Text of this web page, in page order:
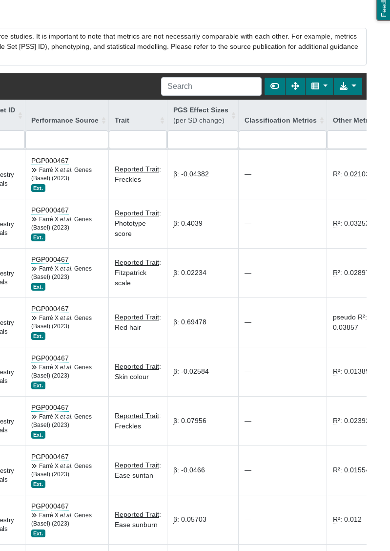
studies. It is important to note that metrics are not necessarily comparable with each other. For example, metrics
[PSS] ID), phenotyping, and statistical modelling. Please refer to the source publication for additional guidance
ID
Performance Source Trait
PGS Effect Sizes
(per SD change)
Classification Metrics Other Metrics
PGP000467
Farré X et al. Genes
(Basel) (2023)
Ext.
Reported Trait:
Freckles
β: -0.04382 — R²: 0.02103
PGP000467
Farré X et al. Genes
(Basel) (2023)
Ext.
Reported Trait:
Phototype
score
β: 0.4039 — R²: 0.03252
PGP000467
Farré X et al. Genes
(Basel) (2023)
Ext.
Reported Trait:
Fitzpatrick
scale
β: 0.02234 — R²: 0.02897
PGP000467
Farré X et al. Genes
(Basel) (2023)
Ext.
Reported Trait:
Red hair
β: 0.69478 —
pseudo R²:
0.03857
PGP000467
Farré X et al. Genes
(Basel) (2023)
Ext.
Reported Trait:
Skin colour
β: -0.02584 — R²: 0.01389
PGP000467
Farré X et al. Genes
(Basel) (2023)
Ext.
Reported Trait:
Freckles
β: 0.07956 — R²: 0.02392
PGP000467
Farré X et al. Genes
(Basel) (2023)
Ext.
Reported Trait:
Ease suntan
β: -0.0466 — R²: 0.01554
PGP000467
Farré X et al. Genes
(Basel) (2023)
Ext.
Reported Trait:
Ease sunburn
β: 0.05703 — R²: 0.012